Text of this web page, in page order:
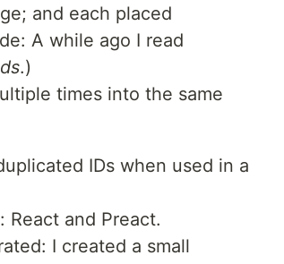
and each placed
A while ago I read
.)
times into the same
IDs when used in a
and Preact.
I created a small